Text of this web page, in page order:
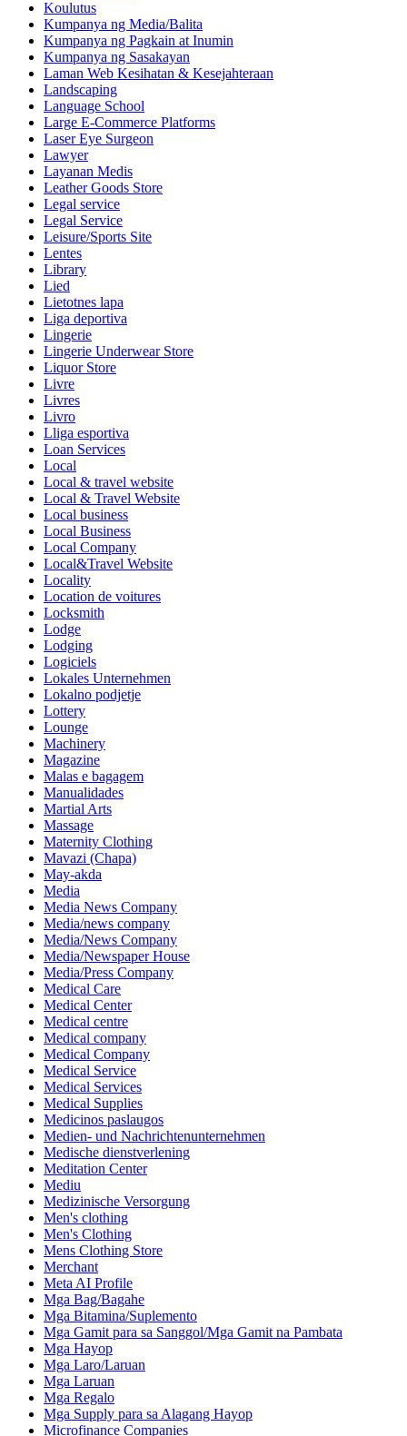
Koulutus
Kumpanya ng Media/Balita
Kumpanya ng Pagkain at Inumin
Kumpanya ng Sasakayan
Laman Web Kesihatan & Kesejahteraan
Landscaping
Language School
Large E-Commerce Platforms
Laser Eye Surgeon
Lawyer
Layanan Medis
Leather Goods Store
Legal service
Legal Service
Leisure/Sports Site
Lentes
Library
Lied
Lietotnes lapa
Liga deportiva
Lingerie
Lingerie Underwear Store
Liquor Store
Livre
Livres
Livro
Lliga esportiva
Loan Services
Local
Local & travel website
Local & Travel Website
Local business
Local Business
Local Company
Local&Travel Website
Locality
Location de voitures
Locksmith
Lodge
Lodging
Logiciels
Lokales Unternehmen
Lokalno podjetje
Lottery
Lounge
Machinery
Magazine
Malas e bagagem
Manualidades
Martial Arts
Massage
Maternity Clothing
Mavazi (Chapa)
May-akda
Media
Media News Company
Media/news company
Media/News Company
Media/Newspaper House
Media/Press Company
Medical Care
Medical Center
Medical centre
Medical company
Medical Company
Medical Service
Medical Services
Medical Supplies
Medicinos paslaugos
Medien- und Nachrichtenunternehmen
Medische dienstverlening
Meditation Center
Mediu
Medizinische Versorgung
Men's clothing
Men's Clothing
Mens Clothing Store
Merchant
Meta AI Profile
Mga Bag/Bagahe
Mga Bitamina/Suplemento
Mga Gamit para sa Sanggol/Mga Gamit na Pambata
Mga Hayop
Mga Laro/Laruan
Mga Laruan
Mga Regalo
Mga Supply para sa Alagang Hayop
Microfinance Companies